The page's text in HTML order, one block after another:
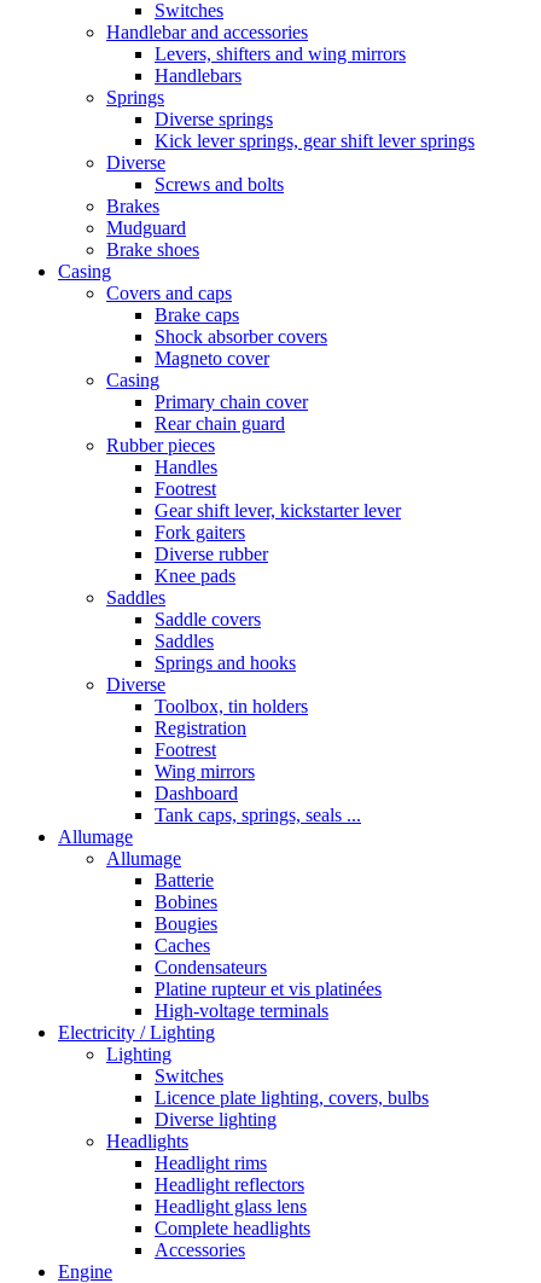
Switches
Handlebar and accessories
Levers, shifters and wing mirrors
Handlebars
Springs
Diverse springs
Kick lever springs, gear shift lever springs
Diverse
Screws and bolts
Brakes
Mudguard
Brake shoes
Casing
Covers and caps
Brake caps
Shock absorber covers
Magneto cover
Casing
Primary chain cover
Rear chain guard
Rubber pieces
Handles
Footrest
Gear shift lever, kickstarter lever
Fork gaiters
Diverse rubber
Knee pads
Saddles
Saddle covers
Saddles
Springs and hooks
Diverse
Toolbox, tin holders
Registration
Footrest
Wing mirrors
Dashboard
Tank caps, springs, seals ...
Allumage
Allumage
Batterie
Bobines
Bougies
Caches
Condensateurs
Platine rupteur et vis platinées
High-voltage terminals
Electricity / Lighting
Lighting
Switches
Licence plate lighting, covers, bulbs
Diverse lighting
Headlights
Headlight rims
Headlight reflectors
Headlight glass lens
Complete headlights
Accessories
Engine